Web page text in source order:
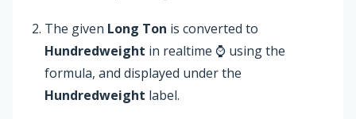
The given Long Ton is converted to
Hundredweight in realtime ⌚ using the
formula, and displayed under the
Hundredweight label.